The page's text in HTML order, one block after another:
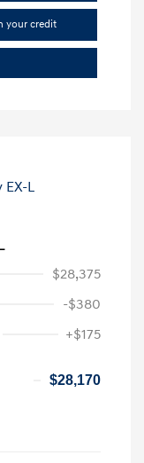
your credit
$28,375
-$380
+$175
$28,170